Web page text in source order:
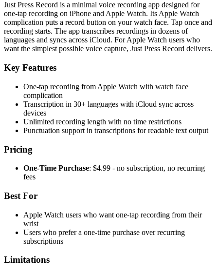
Just Press Record is a minimal voice recording app designed for
one-tap recording on iPhone and Apple Watch. Its Apple Watch
complication puts a record button on your watch face. Tap once and
recording starts. The app transcribes recordings in dozens of
languages and syncs across iCloud. For Apple Watch users who
want the simplest possible voice capture, Just Press Record delivers.
Key Features
One-tap recording from Apple Watch with watch face
complication
Transcription in 30+ languages with iCloud sync across
devices
Unlimited recording length with no time restrictions
Punctuation support in transcriptions for readable text output
Pricing
One-Time Purchase: $4.99 - no subscription, no recurring
fees
Best For
Apple Watch users who want one-tap recording from their
wrist
Users who prefer a one-time purchase over recurring
subscriptions
Limitations